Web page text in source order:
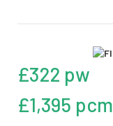
£322 pw
£1,395 pcm